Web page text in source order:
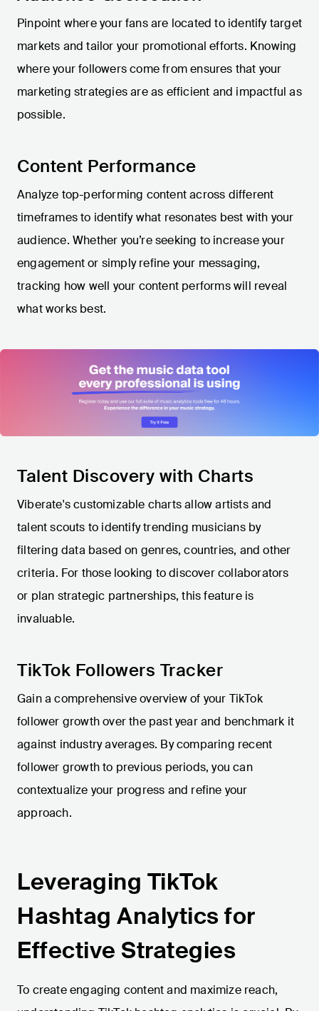
Pinpoint where your fans are located to identify target
markets and tailor your promotional efforts. Knowing
where your followers come from ensures that your
marketing strategies are as efficient and impactful as
possible.
Content Performance
Analyze top-performing content across different
timeframes to identify what resonates best with your
audience. Whether you’re seeking to increase your
engagement or simply refine your messaging,
tracking how well your content performs will reveal
what works best.
Talent Discovery with Charts
Viberate's customizable charts allow artists and
talent scouts to identify trending musicians by
filtering data based on genres, countries, and other
criteria. For those looking to discover collaborators
or plan strategic partnerships, this feature is
invaluable.
TikTok Followers Tracker
Gain a comprehensive overview of your TikTok
follower growth over the past year and benchmark it
against industry averages. By comparing recent
follower growth to previous periods, you can
contextualize your progress and refine your
approach.
Leveraging TikTok
Hashtag Analytics for
Effective Strategies
To create engaging content and maximize reach,